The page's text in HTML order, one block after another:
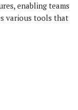
enabling teams
various tools that